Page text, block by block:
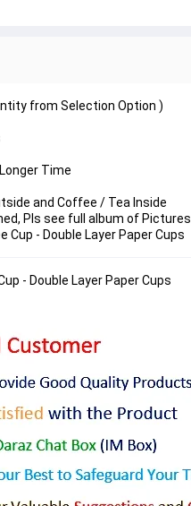
from Selection Option )
Time
and Coffee / Tea Inside
Pls see full album of Pictures
- Double Layer Paper Cups
- Double Layer Paper Cups